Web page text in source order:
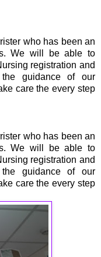
who has been an
We will be able to
registration and
the guidance of our
care the every step
who has been an
We will be able to
registration and
the guidance of our
care the every step